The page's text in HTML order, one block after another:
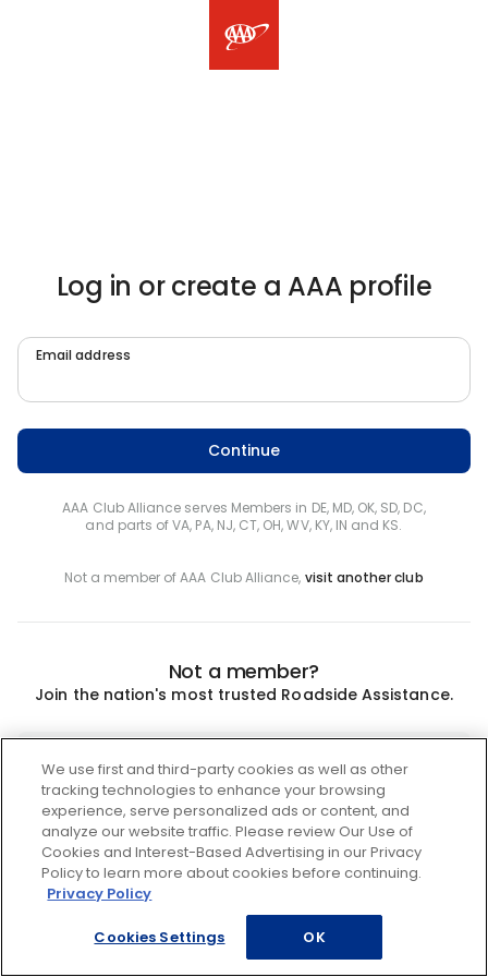
Log in or create a AAA profile
Email address
Continue
AAA Club Alliance serves Members in DE, MD, OK, SD, DC,
and parts of VA, PA, NJ, CT, OH, WV, KY, IN and KS.
Not a member of AAA Club Alliance, visit another club
Not a member?
Join the nation's most trusted Roadside Assistance.
We use first and third-party cookies as well as other
tracking technologies to enhance your browsing
experience, serve personalized ads or content, and
analyze our website traffic. Please review Our Use of
Cookies and Interest-Based Advertising in our Privacy
Policy to learn more about cookies before continuing.
Privacy Policy
Cookies Settings OK